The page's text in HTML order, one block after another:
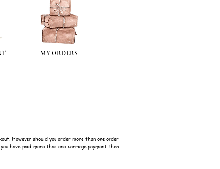
MY ORDERS
However should you order more than one order
have paid more than one carriage payment then